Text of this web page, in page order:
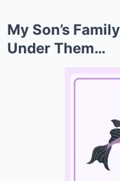
My Son’s
Under Them…